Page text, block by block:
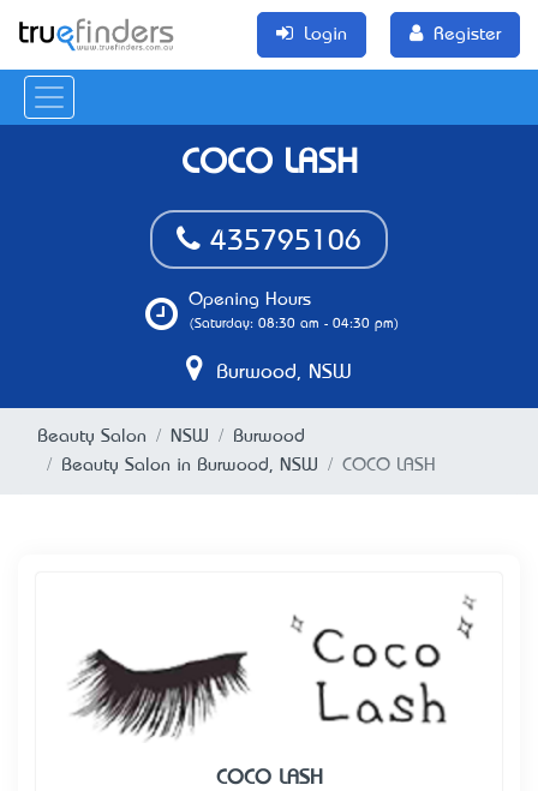
Login Register
COCO LASH
435795106
Opening Hours
(Saturday: 08:30 am - 04:30 pm)
Burwood, NSW
Beauty Salon NSW
Burwood
Beauty Salon in Burwood, NSW
COCO LASH
COCO LASH